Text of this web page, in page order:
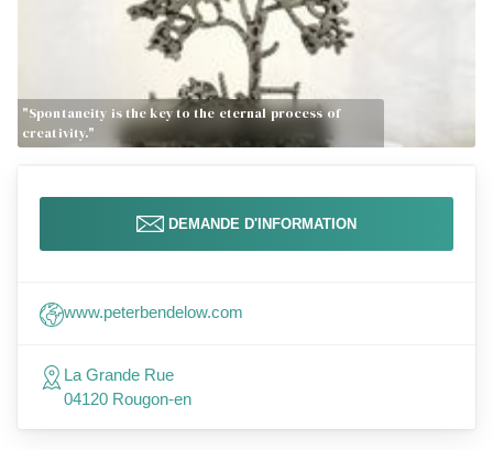
"Spontaneity is the key to the eternal process of
creativity."
DEMANDE D'INFORMATION
www.peterbendelow.com
La Grande Rue
04120 Rougon-en